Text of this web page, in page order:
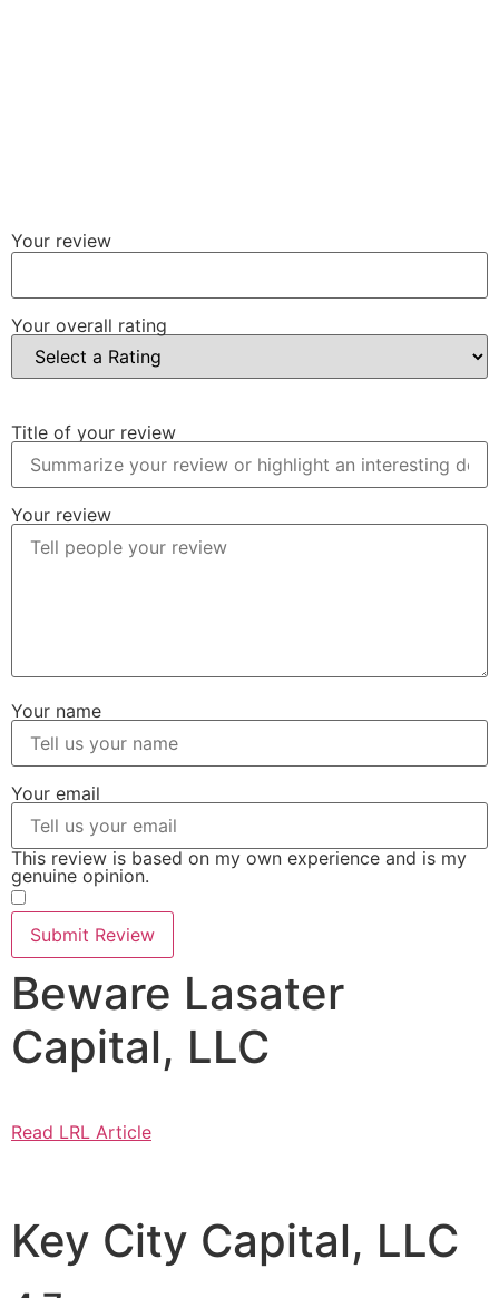
Your review
Your overall rating
Title of your review
Your review
Your name
Your email
This review is based on my own experience and is my
genuine opinion.
Submit Review
Beware Lasater
Capital, LLC
Read LRL Article
Key City Capital, LLC